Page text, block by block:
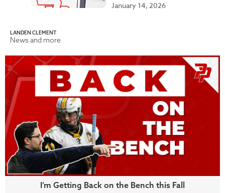
January 14, 2026
LANDEN CLEMENT
News and more
I’m Getting Back on the Bench this Fall